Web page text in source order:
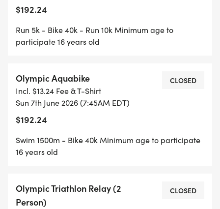
$192.24
Run 5k - Bike 40k - Run 10k Minimum age to
participate 16 years old
Olympic Aquabike
Incl. $13.24 Fee & T-Shirt
Sun 7th June 2026 (7:45AM EDT)
$192.24
CLOSED
Swim 1500m - Bike 40k Minimum age to participate
16 years old
Olympic Triathlon Relay (2
Person)
CLOSED